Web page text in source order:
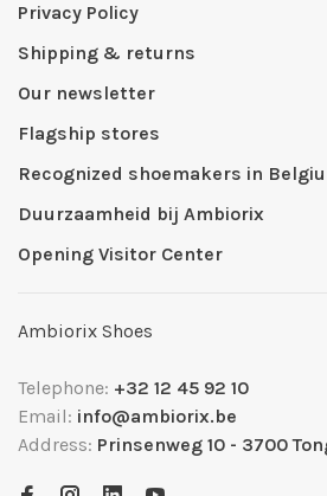
Privacy Policy
Shipping & returns
Our newsletter
Flagship stores
Recognized shoemakers in
Duurzaamheid bij Ambiorix
Opening Visitor Center
Ambiorix Shoes
Telephone: +32 12 45 92 10
Email: info@ambiorix.be
Address: Prinsenweg 10 - 3700